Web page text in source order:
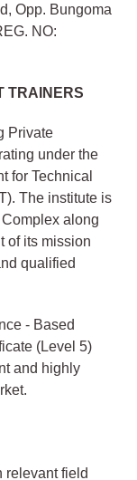
Opp. Bungoma
NO:
TRAINERS
Private
under the
for Technical
The institute is
along
of its mission
qualified
- Based
(Level 5)
and highly
relevant field